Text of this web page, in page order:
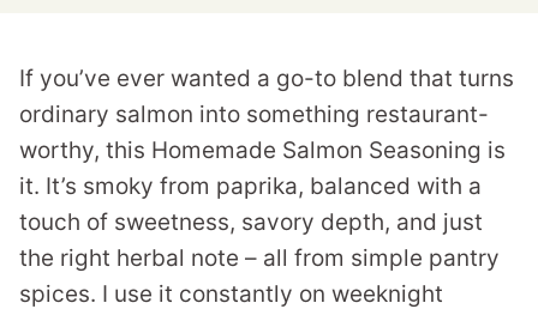
If you’ve ever wanted a go-to blend that turns
ordinary salmon into something restaurant-
worthy, this Homemade Salmon Seasoning is
it. It’s smoky from paprika, balanced with a
touch of sweetness, savory depth, and just
the right herbal note – all from simple pantry
spices. I use it constantly on weeknight